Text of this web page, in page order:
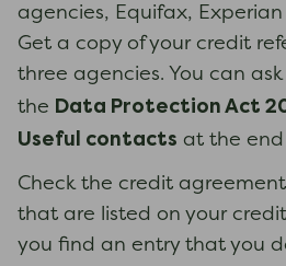
agencies, Equifax, Experian
Get a copy of your credit
three agencies. You can
the Data Protection Act
Useful contacts at the end
Check the credit
that are listed on your
you find an entry that you